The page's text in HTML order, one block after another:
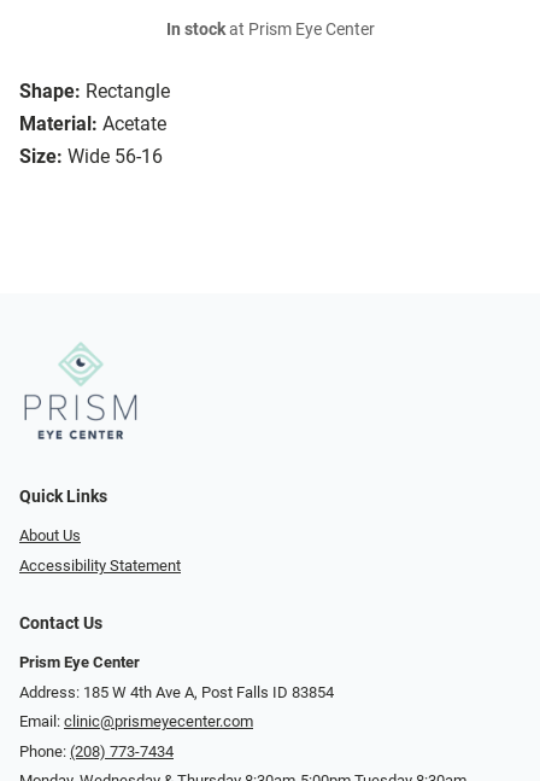
Shape: Rectangle
Material: Acetate
Size: Wide 56-16
In stockat Prism Eye Center
Quick Links
About Us
Accessibility Statement
Contact Us
Prism Eye Center
Address: 185 W 4th Ave A, Post Falls ID 83854
Email: clinic@prismeyecenter.com
Phone: (208) 773-7434